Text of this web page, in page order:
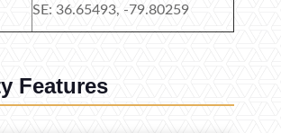
SE: 36.65493, -79.80259
Features